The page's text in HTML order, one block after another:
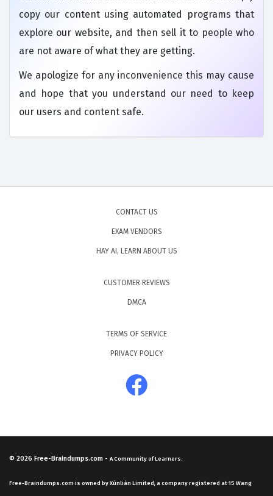
copy our content using automated programs that
explore our website, and then sell it to people who
are not aware of what they are getting.
We apologize for any inconvenience this may cause
and hope that you understand our need to keep
our users and content safe.
CONTACT US
EXAM VENDORS
HAY AI, LEARN ABOUT US
CUSTOMER REVIEWS
DMCA
TERMS OF SERVICE
PRIVACY POLICY
© 2026 Free-Braindumps.com - A Community of Learners.
Free-Braindumps.com is owned by Xùnliàn Limited, a company registered at 15 Wang